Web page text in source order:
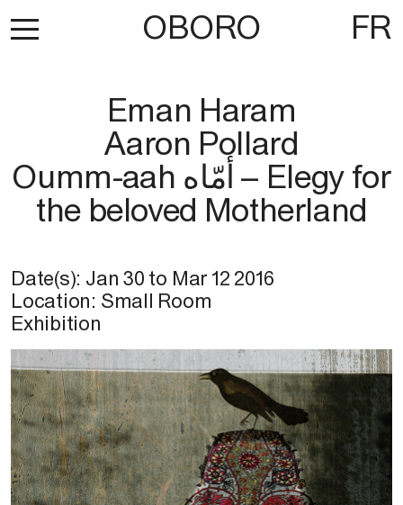
OBORO FR
Eman Haram
Aaron Pollard
Oumm-aah أمّاه – Elegy for
the beloved Motherland
Date(s): Jan 30 to Mar 12 2016
Location: Small Room
Exhibition